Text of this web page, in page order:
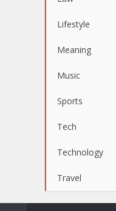
Lifestyle
Meaning
Music
Sports
Tech
Technology
Travel